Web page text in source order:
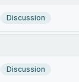
Discussion
Discussion